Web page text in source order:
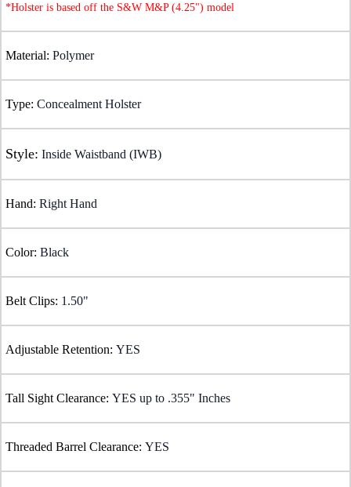
*Holster is based off the S&W M&P (4.25") model
Material: Polymer
Type: Concealment Holster
Style: Inside Waistband (IWB)
Hand: Right Hand
Color: Black
Belt Clips: 1.50"
Adjustable Retention: YES
Tall Sight Clearance: YES up to .355" Inches
Threaded Barrel Clearance: YES